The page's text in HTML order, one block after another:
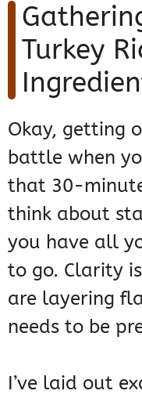
Turkey
Okay, getting
battle when
that 30-
think about
you have all
to go. Clarity
are layering
needs to be
I’ve laid out